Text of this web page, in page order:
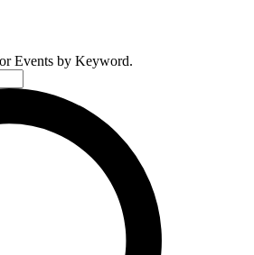
Events by Keyword.